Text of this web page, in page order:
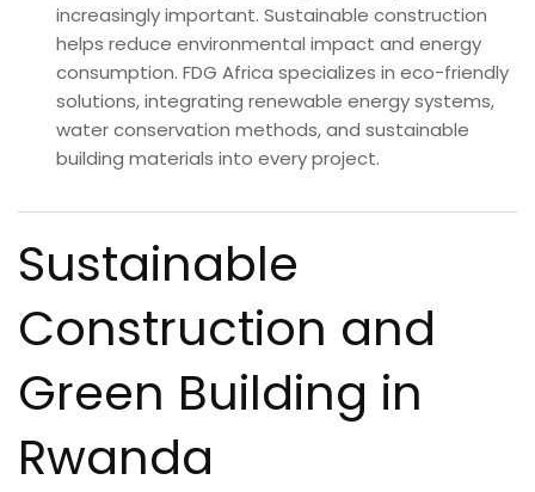
increasingly important. Sustainable construction
helps reduce environmental impact and energy
consumption. FDG Africa specializes in eco-friendly
solutions, integrating renewable energy systems,
water conservation methods, and sustainable
building materials into every project.
Sustainable
Construction and
Green Building in
Rwanda